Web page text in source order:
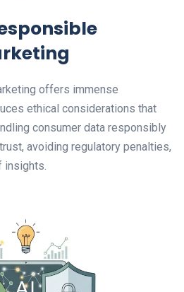
offers immense
ethical considerations that
consumer data responsibly
avoiding regulatory penalties,
insights.